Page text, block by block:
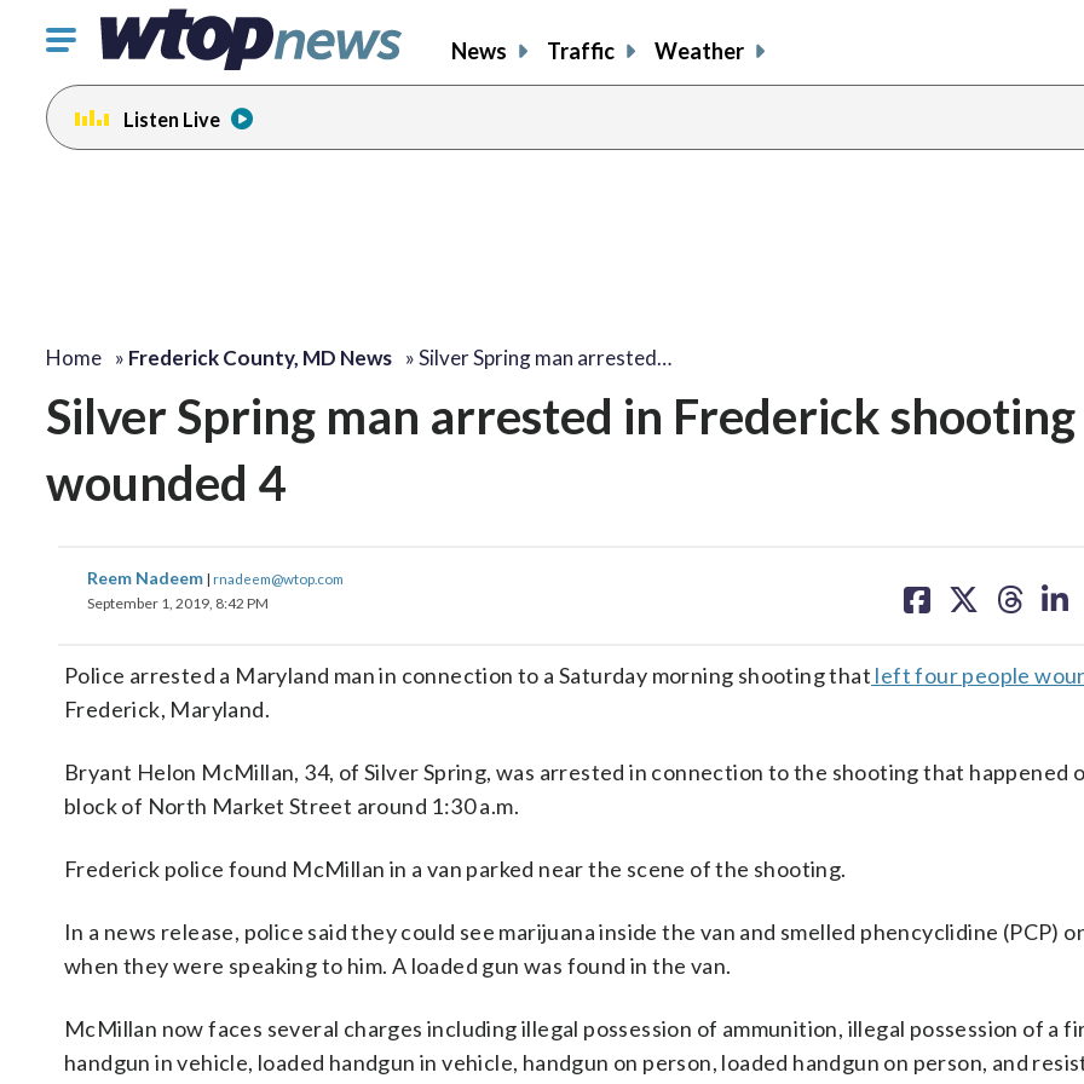
Click
toggle
navigation
menu.
News Traffic Weather
Listen Live
Home » Frederick County, MD News »Silver Spring man arrested…
Silver Spring man arrested in Frederick
wounded 4
Reem Nadeem | rnadeem@wtop.com
September 1, 2019, 8:42 PM
on on on on
Police arrested a Maryland man in connection to a Saturday morning shooting that left four people
Frederick, Maryland.
Bryant Helon McMillan, 34, of Silver Spring, was arrested in connection to the shooting that happened
block of North Market Street around 1:30 a.m.
Frederick police found McMillan in a van parked near the scene of the shooting.
In a news release, police said they could see marijuana inside the van and smelled phencyclidine (PCP)
when they were speaking to him. A loaded gun was found in the van.
McMillan now faces several charges including illegal possession of ammunition, illegal possession of a
handgun in vehicle, loaded handgun in vehicle, handgun on person, loaded handgun on person, and